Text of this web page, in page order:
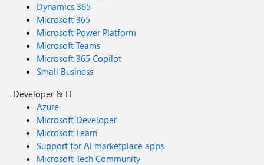
Dynamics 365
Microsoft 365
Microsoft Power Platform
Microsoft Teams
Microsoft 365 Copilot
Small Business
Developer & IT
Azure
Microsoft Developer
Microsoft Learn
Support for AI marketplace apps
Microsoft Tech Community